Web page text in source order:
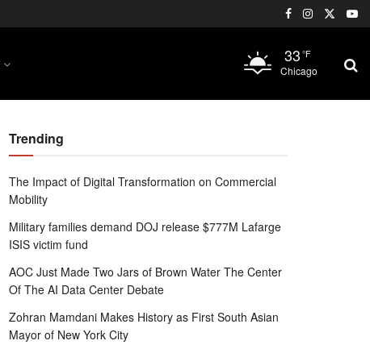
33 °F
Chicago
Trending
The Impact of Digital Transformation on Commercial
Mobility
Military families demand DOJ release $777M Lafarge
ISIS victim fund
AOC Just Made Two Jars of Brown Water The Center
Of The AI Data Center Debate
Zohran Mamdani Makes History as First South Asian
Mayor of New York City